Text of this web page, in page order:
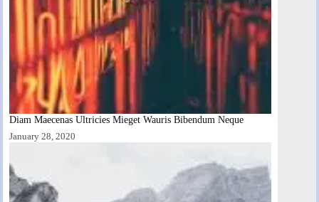
Diam Maecenas Ultricies Mieget Wauris Bibendum Neque
January 28, 2020